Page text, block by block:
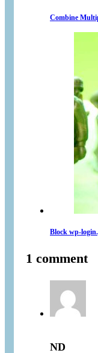
Combine
Block wp-
1 comment
ND